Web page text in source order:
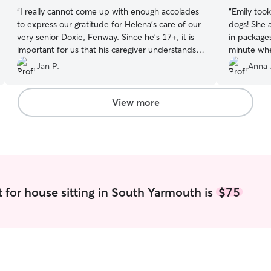
“I really cannot come up with enough accolades
to express our gratitude for Helena's care of our
very senior Doxie, Fenway. Since he's 17+, it is
important for us that his caregiver understands
senior dogs, which Helena undoubtedly does.
She is easy to get to know and is warm and
caring. Her communication was frequent and
included pictures. She went above and beyond
in taking care of our buddy and in maintaining
Jan P.
“Emily
dogs! She
in
minute
definitely
Anna
View more
house sitting in South Yarmouth is $75